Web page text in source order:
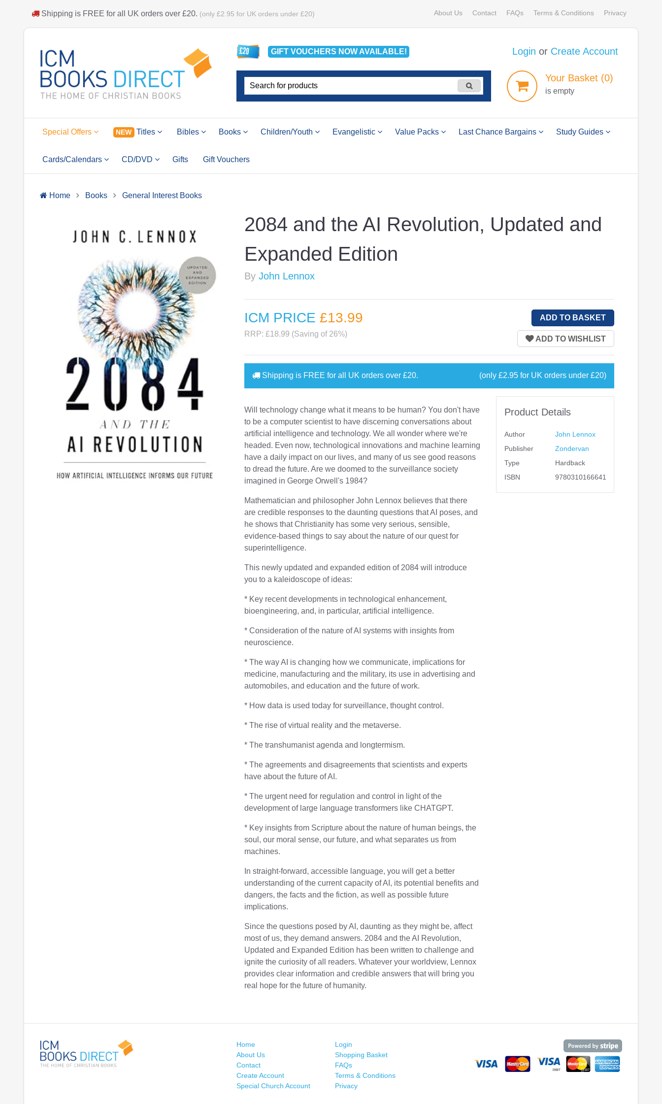
Shipping is FREE for all UK orders over £20. (only £2.95 for UK orders under £20) About Us Contact FAQs Terms & Conditions Privacy
GIFT VOUCHERS NOWAVAILABLE! Login or Create Account
YourBasket (0)
is empty
Special Offers NEW Titles Bibles Books Children/Youth Evangelistic Value Packs Last Chance Bargains Study Guides
Cards/Calendars CD/DVD Gifts Gift Vouchers
Home Books General Interest Books
2084 and the AI Revolution, Updated and
Expanded Edition
ByJohn Lennox
ICM PRICE£13.99
RRP: £18.99 (Saving of 26%)
Shipping is FREE for all UK orders over£20. (only £2.95 for UK orders under £20)
Will technology change what it means to be human? You don't have
to be a computer scientist to have discerning conversations about
artificial intelligence and technology. We all wonder where we're
headed. Even now, technological innovations and machine learning
have a daily impact on our lives, and many of us see good reasons
to dread the future. Are we doomed to the surveillance society
imagined in George Orwell's 1984?
Mathematician and philosopher John Lennox believes that there
are credible responses to the daunting questions that AI poses, and
he shows that Christianity has some very serious, sensible,
evidence-based things to say about the nature of our quest for
superintelligence.
This newly updated and expanded edition of 2084 will introduce
you to a kaleidoscope of ideas:
* Key recent developments in technological enhancement,
bioengineering, and, in particular, artificial intelligence.
* Consideration of the nature of AI systems with insights from
neuroscience.
* The way AI is changing how we communicate, implications for
medicine, manufacturing and the military, its use in advertising and
automobiles, and education and the future of work.
* How data is used today for surveillance, thought control.
* The rise of virtual reality and the metaverse.
* The transhumanist agenda and longtermism.
* The agreements and disagreements that scientists and experts
have about the future of AI.
* The urgent need for regulation and control in light of the
development of large language transformers like CHATGPT.
* Key insights from Scripture about the nature of human beings, the
soul, our moral sense, our future, and what separates us from
machines.
In straight-forward, accessible language, you will get a better
understanding of the current capacity of AI, its potential benefits and
dangers, the facts and the fiction, as well as possible future
implications.
Since the questions posed by AI, daunting as they might be, affect
most of us, they demand answers. 2084 and the AI Revolution,
Updated and Expanded Edition has been written to challenge and
ignite the curiosity of all readers. Whatever your worldview, Lennox
provides clear information and credible answers that will bring you
real hope for the future of humanity.
Product Details
Author
John Lennox
Publisher
Zondervan
Type
Hardback
ISBN
9780310166641
Home
About Us
Contact
Create Account
Special Church Account
Login
Shopping Basket
FAQs
Terms & Conditions
Privacy